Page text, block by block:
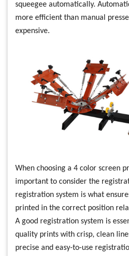
squeegee automatically.
more efficient than manual
expensive.
When choosing a 4 color screen
important to consider the
registration system is what
printed in the correct position
A good registration system is
quality prints with crisp, clean
precise and easy-to-use